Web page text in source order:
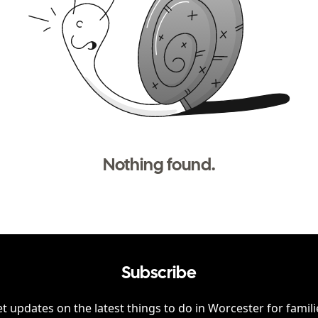
Nothing found.
Subscribe
updates on the latest things to do in Worcesterfor